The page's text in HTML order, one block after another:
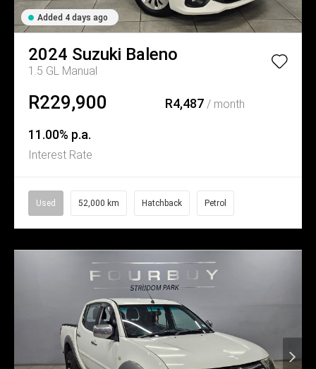
Added 4 days ago
2024 Suzuki Baleno
1.5 GL Manual
R229,900 R4,487/ month
11.00% p.a.
Interest Rate
Used 52,000 km Hatchback Petrol